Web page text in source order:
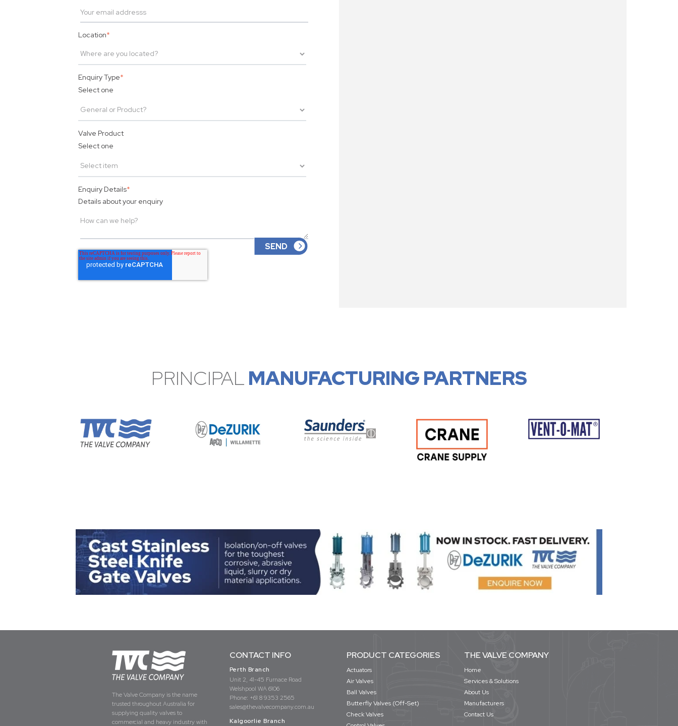
Location*
Enquiry Type*
Select one
Valve Product
Select one
Enquiry Details*
Details about your enquiry
PRINCIPALMANUFACTURING PARTNERS
The Valve Company is the name
trusted throughout Australia for
supplying quality valves to
commercial and heavy industry with
CONTACT INFO
Perth Branch
Unit 2, 41-45 Furnace Road
Welshpool WA 6106
Phone: +61 8 9353 2565
sales@thevalvecompany.com.au
Kalgoorlie Branch
PRODUCT CATEGORIES
Actuators
Air Valves
Ball Valves
Butterfly Valves (Off-Set)
Check Valves
THE VALVE COMPANY
Home
Services & Solutions
About Us
Manufacturers
Contact Us